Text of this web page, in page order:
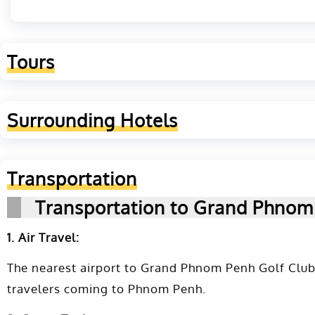
Tours
Surrounding Hotels
Transportation
Transportation to Grand
1. Air Travel:
The nearest airport to Grand Phnom Penh Golf
travelers coming to Phnom Penh.